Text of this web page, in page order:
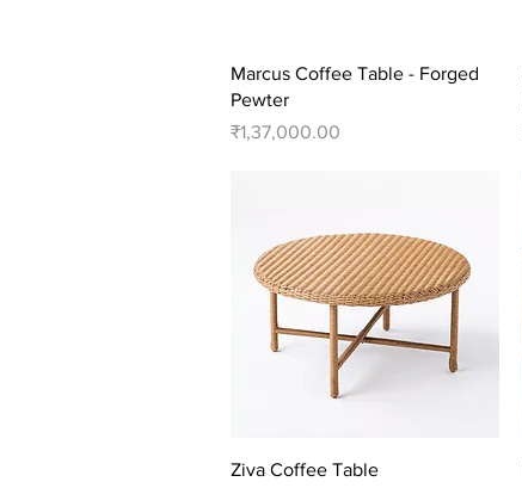
Quick View
Marcus Coffee Table - Forged
Pewter
Price
₹1,37,000.00
Quick View
Ziva Coffee Table